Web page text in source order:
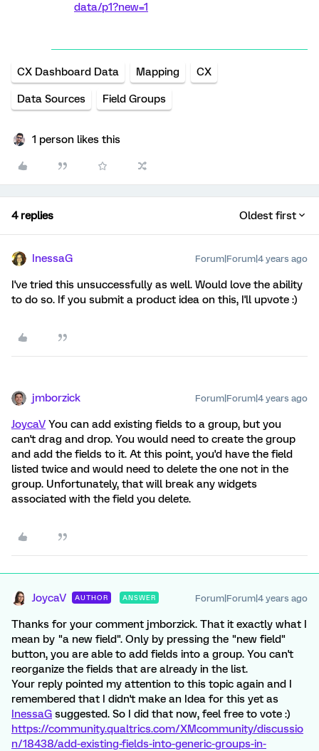
data/p1?new=1
CX Dashboard Data Mapping CX
Data Sources Field Groups
1 person likes this
4 replies Oldest first
InessaG Forum|Forum|4 years ago
I've tried this unsuccessfully as well. Would love the ability
to do so. If you submit a product idea on this, I'll upvote :)
jmborzick Forum|Forum|4 years ago
JoycaV You can add existing fields to a group, but you
can't drag and drop. You would need to create the group
and add the fields to it. At this point, you'd have the field
listed twice and would need to delete the one not in the
group. Unfortunately, that will break any widgets
associated with the field you delete.
JoycaV AUTHOR ANSWER Forum|Forum|4 years ago
Thanks for your comment jmborzick. That it exactly what I
mean by "a new field". Only by pressing the "new field"
button, you are able to add fields into a group. You can't
reorganize the fields that are already in the list.
Your reply pointed my attention to this topic again and I
remembered that I didn't make an Idea for this yet as
InessaG suggested. So I did that now, feel free to vote :)
https://community.qualtrics.com/XMcommunity/discussio
n/18438/add-existing-fields-into-generic-groups-in-